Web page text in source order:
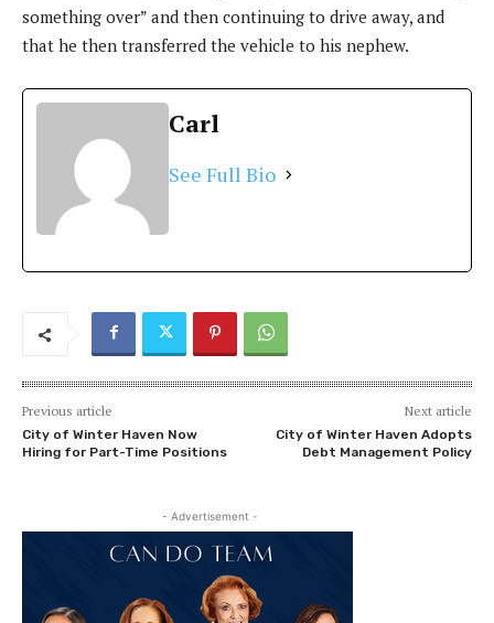
something over” and then continuing to drive away, and
that he then transferred the vehicle to his nephew.
Carl
See Full Bio
Previous article
City of Winter Haven Now
Hiring for Part-Time Positions
Next article
City of Winter Haven Adopts
Debt Management Policy
- Advertisement -